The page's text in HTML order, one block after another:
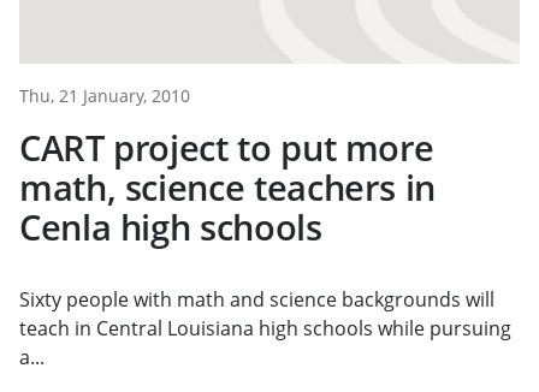
Thu, 21 January, 2010
CART project to put more
math, science teachers in
Cenla high schools
Sixty people with math and science backgrounds will
teach in Central Louisiana high schools while pursuing
a...